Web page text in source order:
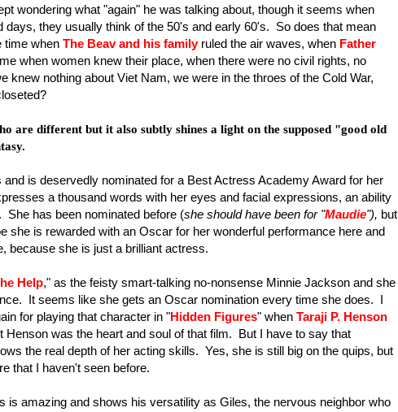
wondering what "again" he was talking about, though it seems when
days, they usually think of the 50's and early 60's. So does that mean
time when The Beav and his familyruled the air waves, when Father
when women knew their place, when there were no civil rights, no
knew nothing about Viet Nam, we were in the throes of the Cold War,
are different but it also subtly shines a light on the supposed "good old
is deservedly nominated for a Best Actress Academy Award for her
a thousand words with her eyes and facial expressions, an ability
has been nominated before (she should have been for "Maudie"), but
she is rewarded with an Oscar for her wonderful performance here and
because she is just a brilliant actress.
Help," as the feisty smart-talking no-nonsense Minnie Jackson and she
It seems like she gets an Oscar nomination every time she does. I
for playing that character in "Hidden Figures" when Taraji P. Henson
Henson was the heart and soul of that film. But I have to say that
the real depth of her acting skills. Yes, she is still big on the quips, but
that I haven't seen before.
is amazing and shows his versatility as Giles, the nervous neighbor who